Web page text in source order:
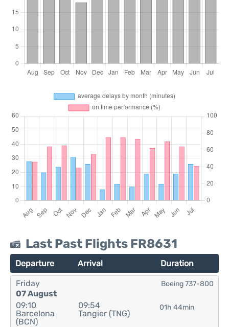
Last Past Flights FR8631
Departure Arrival Duration
Friday
07 August
09:10
Barcelona
(BCN)
09:54
Tangier (TNG)
01h 44min
Boeing 737-800